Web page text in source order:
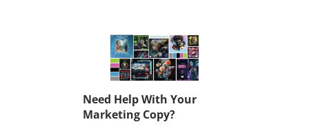
Need Help With Your
Marketing Copy?